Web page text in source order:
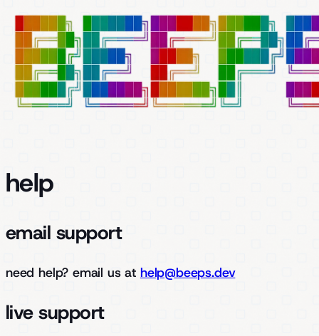
help
email support
need help? email us at help@beeps.dev
live support